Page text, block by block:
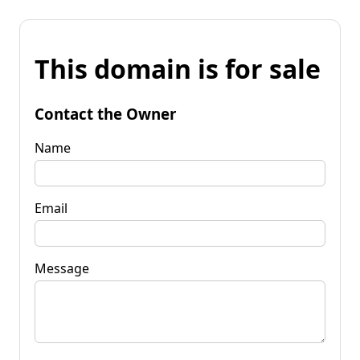
This domain is for sale
Contact the Owner
Name
Email
Message